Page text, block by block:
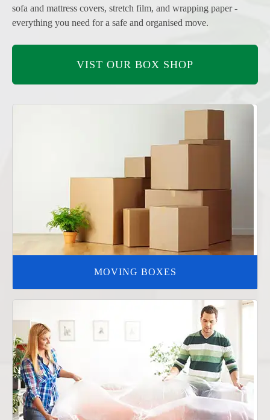
sofa and mattress covers, stretch film, and wrapping paper -
everything you need for a safe and organised move.
VIST OUR BOX SHOP
MOVING BOXES